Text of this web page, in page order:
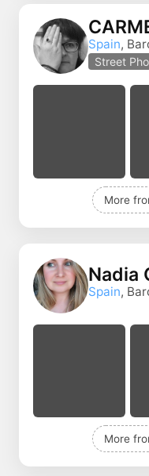
Spain,
Street
More
Nadia
Spain,
More